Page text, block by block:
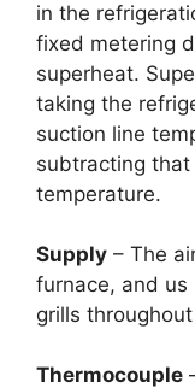
in the
fixed metering
superheat.
taking the
suction line
subtracting
temperature.
Supply – The
furnace, and
grills
Thermocouple